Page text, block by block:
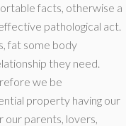
facts, otherwise a
pathological act.
fat some body
they need.
we be
property having our
our parents, lovers,